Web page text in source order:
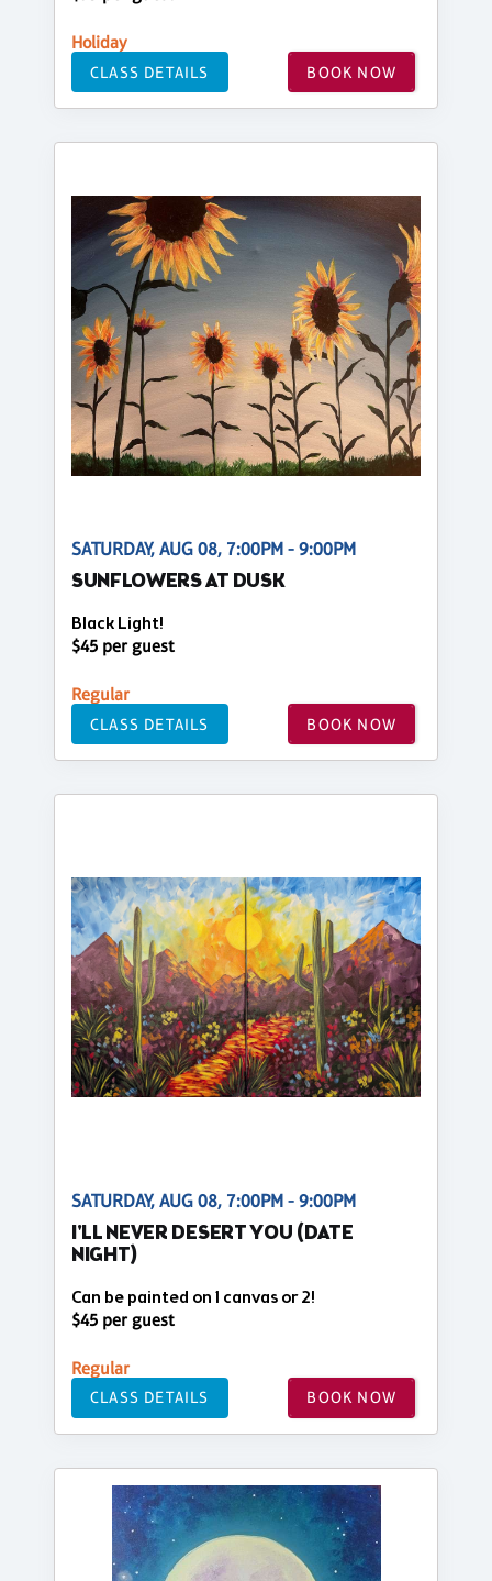
Holiday
CLASS DETAILS BOOK NOW
SATURDAY, AUG 08, 7:00PM - 9:00PM
SUNFLOWERS AT DUSK
Black Light!
$45 per guest
Regular
CLASS DETAILS BOOK NOW
SATURDAY, AUG 08, 7:00PM - 9:00PM
I'LL NEVER DESERT YOU (DATE
NIGHT)
Can be painted on 1 canvas or 2!
$45 per guest
Regular
CLASS DETAILS BOOK NOW